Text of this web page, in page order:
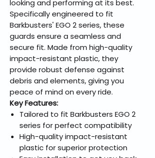
looking and performing at its best.
Specifically engineered to fit
Barkbusters' EGO 2 series, these
guards ensure a seamless and
secure fit. Made from high-quality
impact-resistant plastic, they
provide robust defense against
debris and elements, giving you
peace of mind on every ride.
Key Features:
Tailored to fit Barkbusters EGO 2
series for perfect compatibility
High-quality impact-resistant
plastic for superior protection